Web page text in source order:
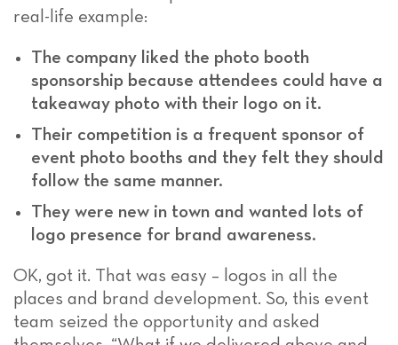
real-life example:
The company liked the photo booth
sponsorship because attendees could have a
takeaway photo with their logo on it.
Their competition is a frequent sponsor of
event photo booths and they felt they should
follow the same manner.
They were new in town and wanted lots of
logo presence for brand awareness.
OK, got it. That was easy – logos in all the
places and brand development. So, this event
team seized the opportunity and asked